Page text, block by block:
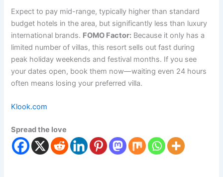
Expect to pay mid-range, typically higher than standard
budget hotels in the area, but significantly less than luxury
international brands. FOMO Factor: Because it only has a
limited number of villas, this resort sells out fast during
peak holiday weekends and festival months. If you see
your dates open, book them now—waiting even 24 hours
often means losing your preferred villa.
Klook.com
Spread the love